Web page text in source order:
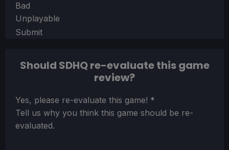
Bad
Unplayable
Submit
Should SDHQ re-evaluate this game
review?
Section
Yes, please re-evaluate this game! *
Tell us why you think this game should be re-
evaluated.